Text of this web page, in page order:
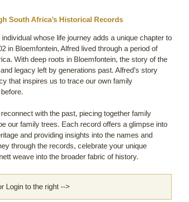
South Africa’s Historical Records
whose life journey adds a unique chapter to
in Bloemfontein, Alfred lived through a period of
With deep roots in Bloemfontein, the story of the
legacy left by generations past. Alfred’s story
that inspires us to trace our own family
with the past, piecing together family
our family trees. Each record offers a glimpse into
and providing insights into the names and
through the records, celebrate your unique
weave into the broader fabric of history.
Login to the right -->